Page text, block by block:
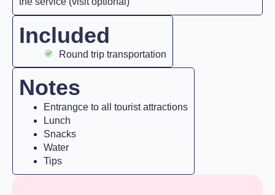
Included
Round trip transportation
Notes
Entrangce to all tourist attractions
Lunch
Snacks
Water
Tips